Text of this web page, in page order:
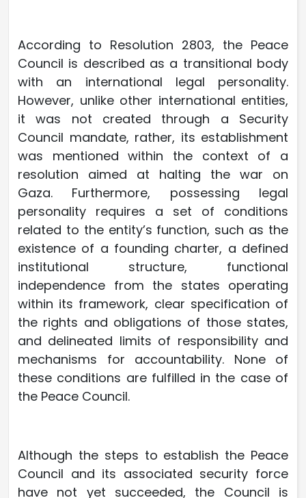
According to Resolution 2803, the Peace
Council is described as a transitional body
with an international legal personality.
However, unlike other international entities,
it was not created through a Security
Council mandate, rather, its establishment
was mentioned within the context of a
resolution aimed at halting the war on
Gaza. Furthermore, possessing legal
personality requires a set of conditions
related to the entity’s function, such as the
existence of a founding charter, a defined
institutional structure, functional
independence from the states operating
within its framework, clear specification of
the rights and obligations of those states,
and delineated limits of responsibility and
mechanisms for accountability. None of
these conditions are fulfilled in the case of
the Peace Council.
Although the steps to establish the Peace
Council and its associated security force
have not yet succeeded, the Council is